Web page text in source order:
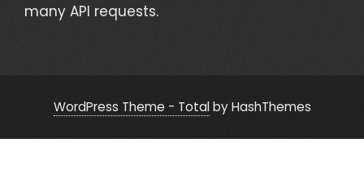
many API requests.
WordPress Theme - Totalby HashThemes